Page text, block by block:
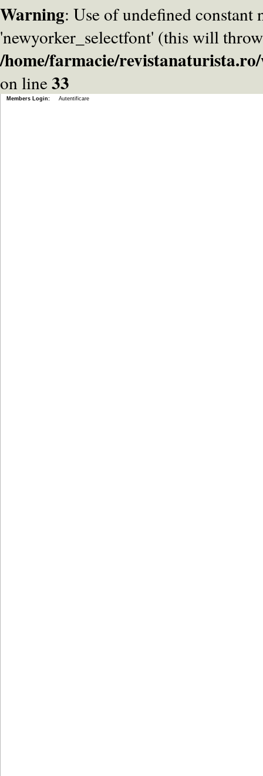
Warning: Use of undefined constant
'newyorker_selectfont' (this will
/home/farmacie/
on line33
Members Login: Autentificare